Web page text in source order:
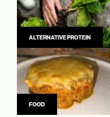
ALTERNATIVE PROTEIN
FOOD